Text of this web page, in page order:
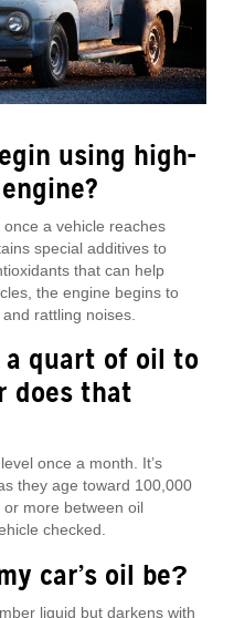
using high-
a vehicle reaches
special additives to
that can help
the engine begins to
rattling noises.
quart of oil to
does that
once a month. It’s
they age toward 100,000
or more between oil
checked.
car’s oil be?
liquid but darkens with